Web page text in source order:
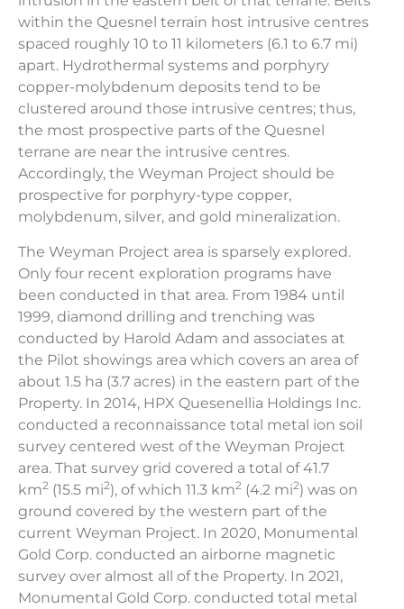
within the Quesnel terrain host intrusive centres
spaced roughly 10 to 11 kilometers (6.1 to 6.7 mi)
apart. Hydrothermal systems and porphyry
copper-molybdenum deposits tend to be
clustered around those intrusive centres; thus,
the most prospective parts of the Quesnel
terrane are near the intrusive centres.
Accordingly, the Weyman Project should be
prospective for porphyry-type copper,
molybdenum, silver, and gold mineralization.
The Weyman Project area is sparsely explored.
Only four recent exploration programs have
been conducted in that area. From 1984 until
1999, diamond drilling and trenching was
conducted by Harold Adam and associates at
the Pilot showings area which covers an area of
about 1.5 ha (3.7 acres) in the eastern part of the
Property. In 2014, HPX Quesenellia Holdings Inc.
conducted a reconnaissance total metal ion soil
survey centered west of the Weyman Project
area. That survey grid covered a total of 41.7
km2 (15.5 mi2), of which 11.3 km2 (4.2 mi2) was on
ground covered by the western part of the
current Weyman Project. In 2020, Monumental
Gold Corp. conducted an airborne magnetic
survey over almost all of the Property. In 2021,
Monumental Gold Corp. conducted total metal